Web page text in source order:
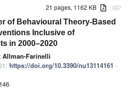
attachment
21 pages, 1162 KB
of Behavioural Theory-Based
Inclusive of
in 2000–2020
Allman-Farinelli
https://doi.org/10.3390/nu13114161 -